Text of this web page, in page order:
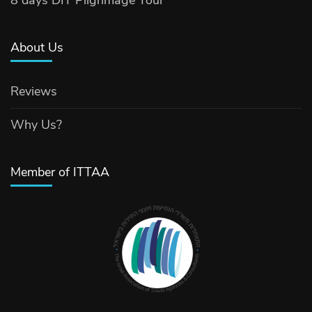
About Us
Reviews
Why Us?
Member of ITTAA